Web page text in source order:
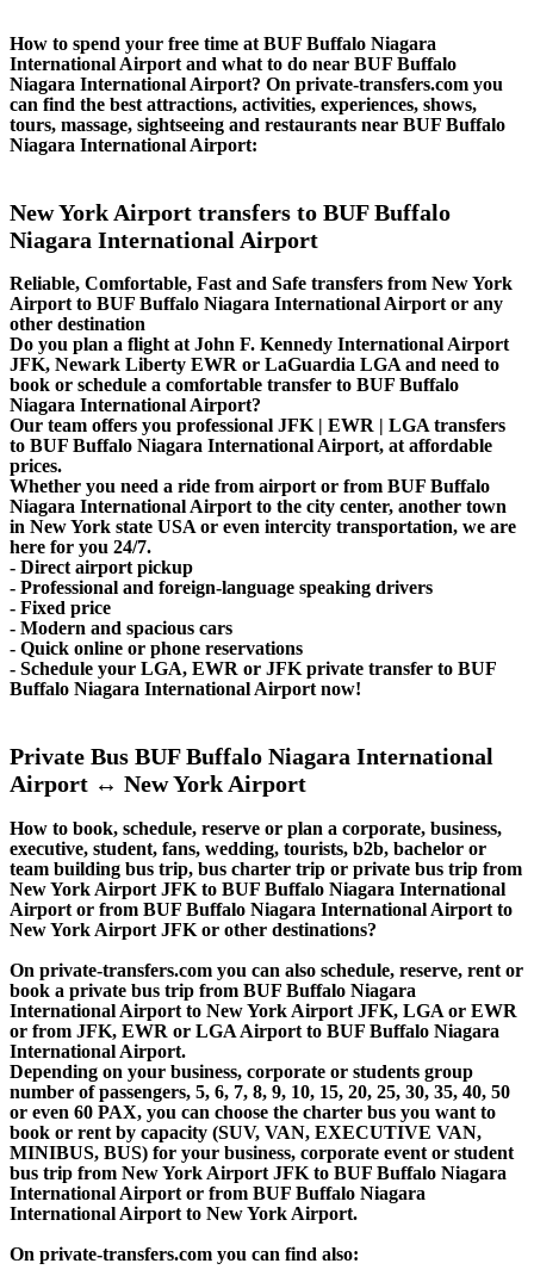
How to spend your free time at BUF Buffalo Niagara
International Airport and what to do near BUF Buffalo
Niagara International Airport? On private-transfers.com you
can find the best attractions, activities, experiences, shows,
tours, massage, sightseeing and restaurants near BUF Buffalo
Niagara International Airport:
New York Airport transfers to BUF Buffalo
Niagara International Airport
Reliable, Comfortable, Fast and Safe transfers from New York
Airport to BUF Buffalo Niagara International Airport or any
other destination
Do you plan a flight at John F. Kennedy International Airport
JFK, Newark Liberty EWR or LaGuardia LGA and need to
book or schedule a comfortable transfer to BUF Buffalo
Niagara International Airport?
Our team offers you professional JFK | EWR | LGA transfers
to BUF Buffalo Niagara International Airport, at affordable
prices.
Whether you need a ride from airport or from BUF Buffalo
Niagara International Airport to the city center, another town
in New York state USA or even intercity transportation, we are
here for you 24/7.
- Direct airport pickup
- Professional and foreign-language speaking drivers
- Fixed price
- Modern and spacious cars
- Quick online or phone reservations
- Schedule your LGA, EWR or JFK private transfer to BUF
Buffalo Niagara International Airport now!
Private Bus BUF Buffalo Niagara International
Airport ↔ New York Airport
How to book, schedule, reserve or plan a corporate, business,
executive, student, fans, wedding, tourists, b2b, bachelor or
team building bus trip, bus charter trip or private bus trip from
New York Airport JFK to BUF Buffalo Niagara International
Airport or from BUF Buffalo Niagara International Airport to
New York Airport JFK or other destinations?
On private-transfers.com you can also schedule, reserve, rent or
book a private bus trip from BUF Buffalo Niagara
International Airport to New York Airport JFK, LGA or EWR
or from JFK, EWR or LGA Airport to BUF Buffalo Niagara
International Airport.
Depending on your business, corporate or students group
number of passengers, 5, 6, 7, 8, 9, 10, 15, 20, 25, 30, 35, 40, 50
or even 60 PAX, you can choose the charter bus you want to
book or rent by capacity (SUV, VAN, EXECUTIVE VAN,
MINIBUS, BUS) for your business, corporate event or student
bus trip from New York Airport JFK to BUF Buffalo Niagara
International Airport or from BUF Buffalo Niagara
International Airport to New York Airport.
On private-transfers.com you can find also: